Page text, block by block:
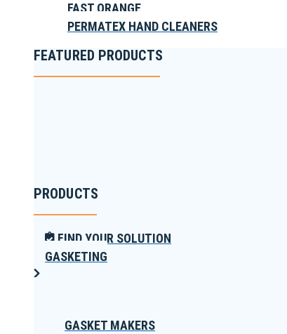
FAST ORANGE
PERMATEX HAND CLEANERS
FEATURED PRODUCTS
PRODUCTS
FIND YOUR SOLUTION
GASKETING
GASKET MAKERS